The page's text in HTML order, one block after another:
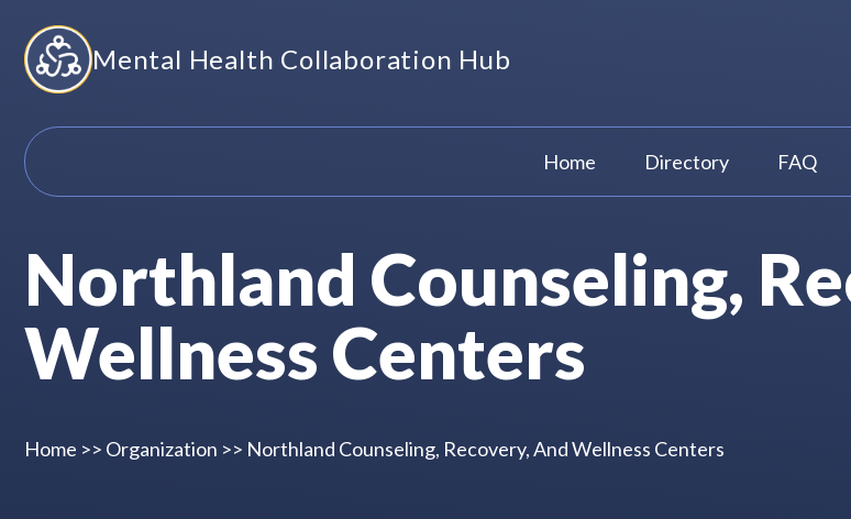
content
Mental Health Collaboration Hub
Home Directory FAQ
Northland Counseling,
Wellness Centers
Home >> Organization >> Northland Counseling, Recovery, And Wellness Centers